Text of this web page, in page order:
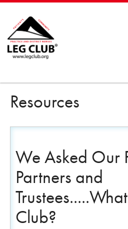
Resources
We Asked Our
Partners and
Club?